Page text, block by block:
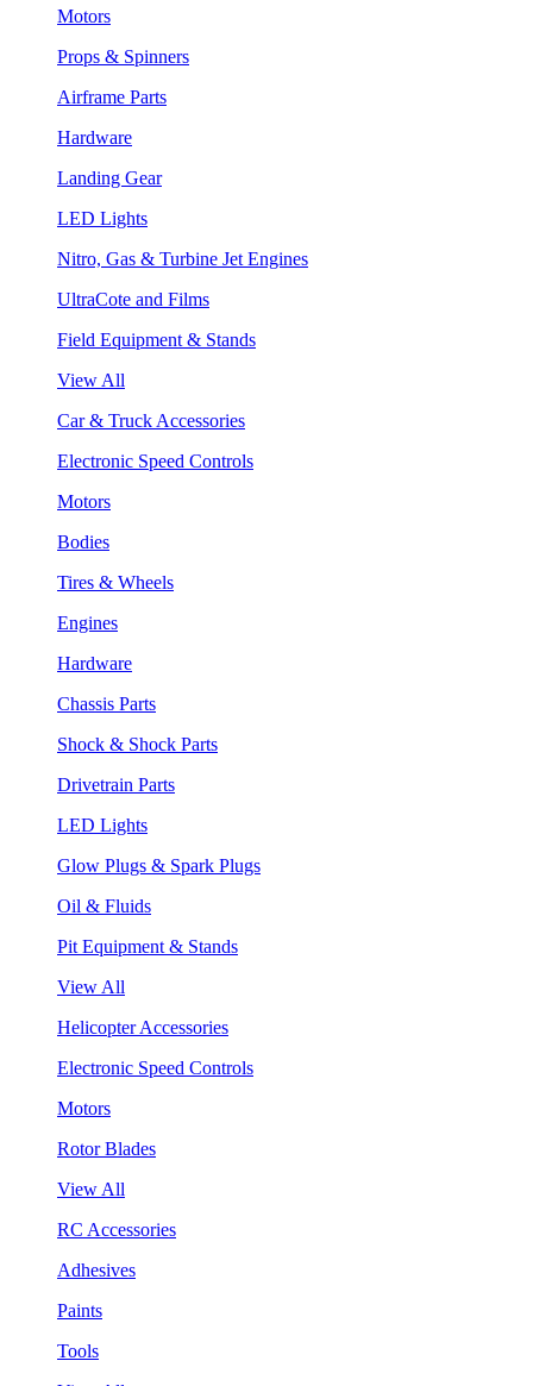
Motors
Props & Spinners
Airframe Parts
Hardware
Landing Gear
LED Lights
Nitro, Gas & Turbine Jet Engines
UltraCote and Films
Field Equipment & Stands
View All
Car & Truck Accessories
Electronic Speed Controls
Motors
Bodies
Tires & Wheels
Engines
Hardware
Chassis Parts
Shock & Shock Parts
Drivetrain Parts
LED Lights
Glow Plugs & Spark Plugs
Oil & Fluids
Pit Equipment & Stands
View All
Helicopter Accessories
Electronic Speed Controls
Motors
Rotor Blades
View All
RC Accessories
Adhesives
Paints
Tools